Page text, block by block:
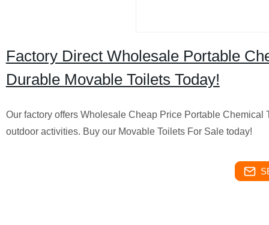
Factory Direct Wholesale Portable
Durable Movable Toilets Today!
Our factory offers Wholesale Cheap Price Portable
outdoor activities. Buy our Movable Toilets For Sale today!